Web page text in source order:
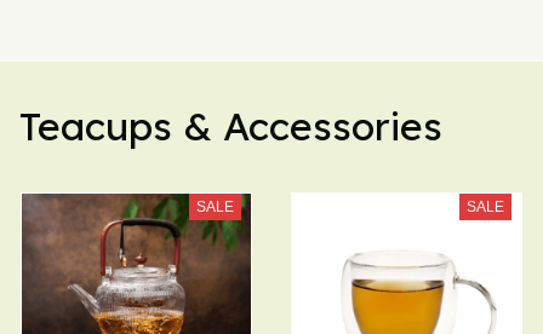
Teacups & Accessories
SALE SALE